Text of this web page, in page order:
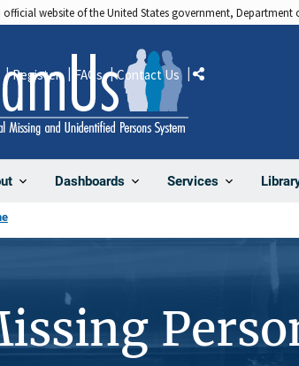
official website of the United States government, Department
Dashboards Services
Register FAQs Contact Us Share